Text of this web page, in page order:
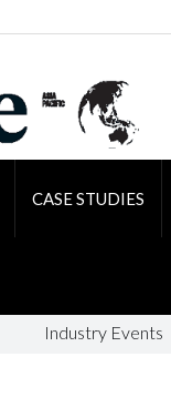
CASE STUDIES
Industry Events